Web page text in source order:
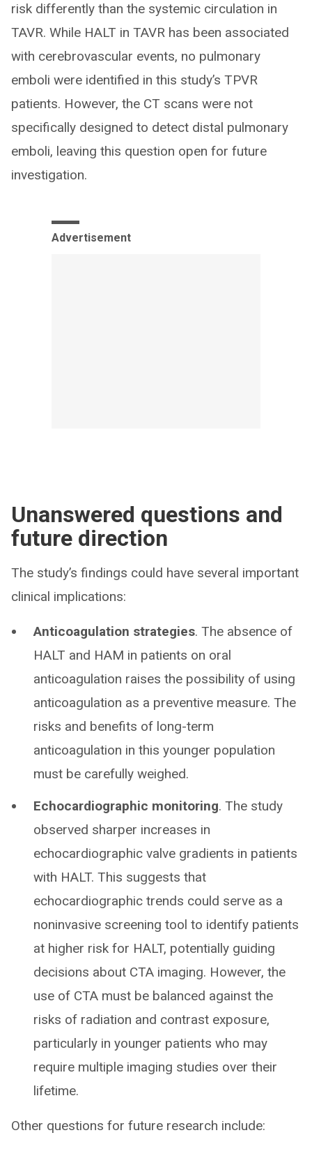
risk differently than the systemic circulation in
TAVR. While HALT in TAVR has been associated
with cerebrovascular events, no pulmonary
emboli were identified in this study’s TPVR
patients. However, the CT scans were not
specifically designed to detect distal pulmonary
emboli, leaving this question open for future
investigation.
Advertisement
Unanswered questions and
future direction
The study’s findings could have several important
clinical implications:
Anticoagulation strategies. The absence of
HALT and HAM in patients on oral
anticoagulation raises the possibility of using
anticoagulation as a preventive measure. The
risks and benefits of long-term
anticoagulation in this younger population
must be carefully weighed.
Echocardiographic monitoring. The study
observed sharper increases in
echocardiographic valve gradients in patients
with HALT. This suggests that
echocardiographic trends could serve as a
noninvasive screening tool to identify patients
at higher risk for HALT, potentially guiding
decisions about CTA imaging. However, the
use of CTA must be balanced against the
risks of radiation and contrast exposure,
particularly in younger patients who may
require multiple imaging studies over their
lifetime.
Other questions for future research include: